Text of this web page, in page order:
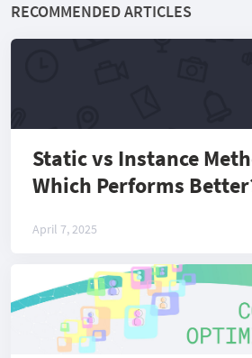
RECOMMENDED ARTICLES
Static vs Instance
Which Performs
April 7, 2025